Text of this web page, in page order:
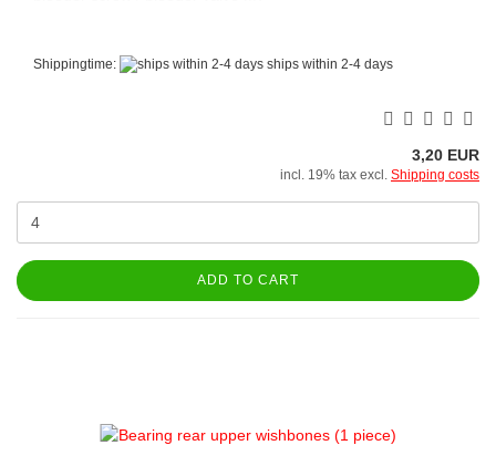
Shippingtime: ships within 2-4 days
3,20 EUR
incl. 19% tax excl. Shipping costs
ADD TO CART